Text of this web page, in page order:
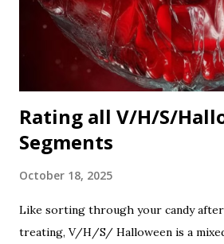
Rating all V/H/S/
Segments
October 18, 2025
Like sorting through your candy
treating, V/H/S/ Halloween is a